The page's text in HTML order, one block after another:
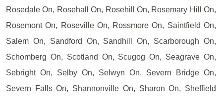
Rosedale On, Rosehall On, Rosehill On, Rosemary Hill On,
Rosemont On, Roseville On, Rossmore On, Saintfield On,
Salem On, Sandford On, Sandhill On, Scarborough On,
Schomberg On, Scotland On, Scugog On, Seagrave On,
Sebright On, Selby On, Selwyn On, Severn Bridge On,
Severn Falls On, Shannonville On, Sharon On, Sheffield